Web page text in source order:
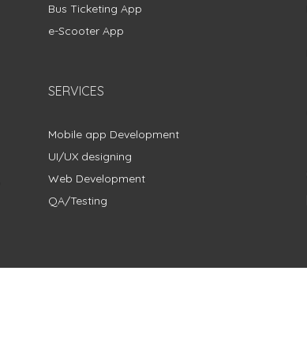
Bus Ticketing App
e-Scooter App
SERVICES
Mobile app Development
UI/UX designing
Web Development
QA/Testing